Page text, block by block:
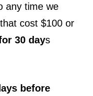
any time we
cost $100 or
30 days
before